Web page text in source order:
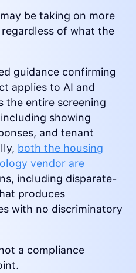
be taking on more
of what the
guidance confirming
applies to AI and
the entire screening
showing
and tenant
both the housing
vendor are
including disparate-
produces
with no discriminatory
a compliance